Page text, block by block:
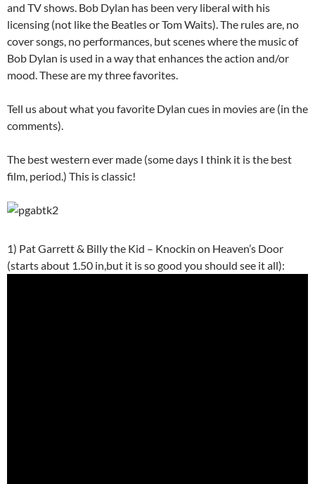
and TV shows. Bob Dylan has been very liberal with his
licensing (not like the Beatles or Tom Waits). The rules are, no
cover songs, no performances, but scenes where the music of
Bob Dylan is used in a way that enhances the action and/or
mood. These are my three favorites.
Tell us about what you favorite Dylan cues in movies are (in the
comments).
The best western ever made (some days I think it is the best
film, period.) This is classic!
1) Pat Garrett & Billy the Kid – Knockin on Heaven’s Door
(starts about 1.50 in,but it is so good you should see it all):